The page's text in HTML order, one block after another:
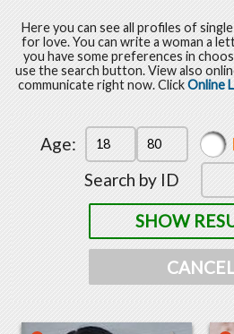
Here you can see all profiles of
for love. You can write a woman a
you have some preferences in
use the search button. View also
communicate right now. ClickOnline
Age:
Search by ID
SHOW